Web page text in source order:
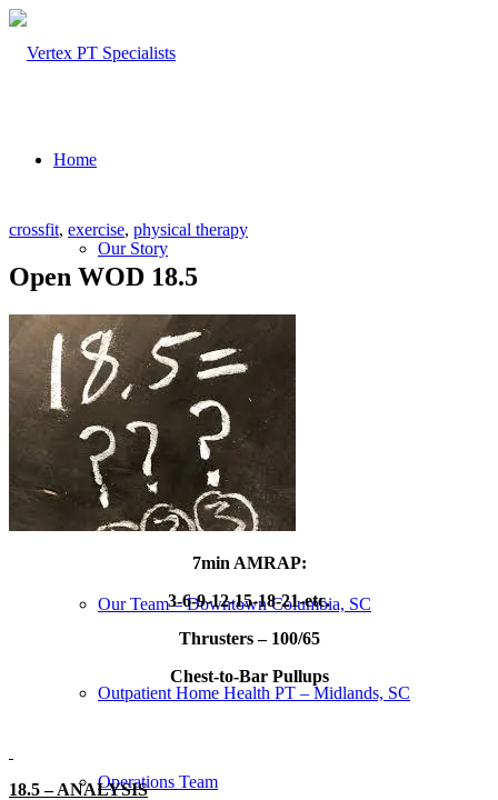
Home
Our Story
About Us
Our Team – Cayce, SC
Our Team – Irmo, SC
Our Team – Downtown Columbia, SC
Outpatient Home Health PT – Midlands, SC
Operations Team
crossfit, exercise, physical therapy
Open WOD 18.5
7min AMRAP:
3-6-9-12-15-18-21-etc.
Thrusters – 100/65
Chest-to-Bar Pullups
18.5 – ANALYSIS